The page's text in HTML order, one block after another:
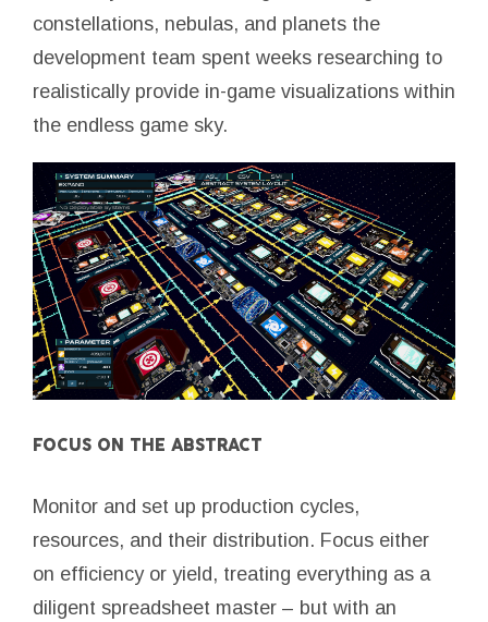
constellations, nebulas, and planets the
development team spent weeks researching to
realistically provide in-game visualizations within
the endless game sky.
FOCUS ON THE ABSTRACT
Monitor and set up production cycles,
resources, and their distribution. Focus either
on efficiency or yield, treating everything as a
diligent spreadsheet master – but with an